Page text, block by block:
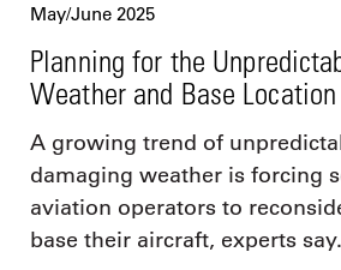
May/June 2025
Planning for the
Weather and Base Location
A growing trend of
damaging weather is forcing
aviation operators to
base their aircraft, experts say.